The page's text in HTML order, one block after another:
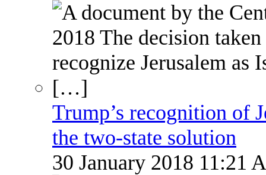
Trump’s recognition of
the two-state solution
30 January 2018 11:21